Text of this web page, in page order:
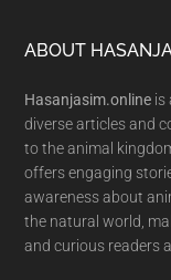
Footer
ABOUT
Hasanjasim.online is
diverse articles and
to the animal
offers engaging
awareness about
the natural world,
and curious readers